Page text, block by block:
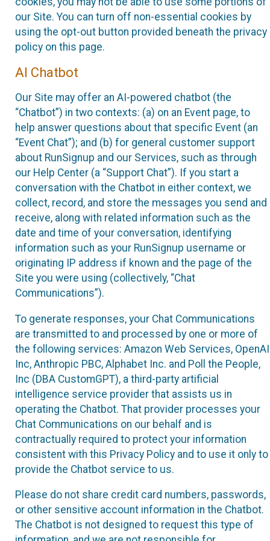
our Site. You can turn off non-essential cookies by
using the opt-out button provided beneath the privacy
policy on this page.
AI Chatbot
Our Site may offer an AI-powered chatbot (the
“Chatbot”) in two contexts: (a) on an Event page, to
help answer questions about that specific Event (an
“Event Chat”); and (b) for general customer support
about RunSignup and our Services, such as through
our Help Center (a “Support Chat”). If you start a
conversation with the Chatbot in either context, we
collect, record, and store the messages you send and
receive, along with related information such as the
date and time of your conversation, identifying
information such as your RunSignup username or
originating IP address if known and the page of the
Site you were using (collectively, “Chat
Communications”).
To generate responses, your Chat Communications
are transmitted to and processed by one or more of
the following services: Amazon Web Services, OpenAI
Inc, Anthropic PBC, Alphabet Inc. and Poll the People,
Inc (DBA CustomGPT), a third-party artificial
intelligence service provider that assists us in
operating the Chatbot. That provider processes your
Chat Communications on our behalf and is
contractually required to protect your information
consistent with this Privacy Policy and to use it only to
provide the Chatbot service to us.
Please do not share credit card numbers, passwords,
or other sensitive account information in the Chatbot.
The Chatbot is not designed to request this type of